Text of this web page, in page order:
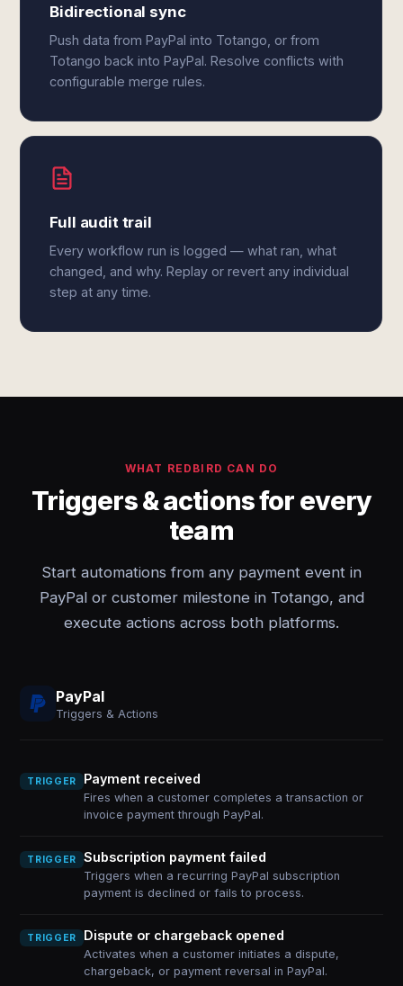
Bidirectional sync
Push data from PayPal into Totango, or from
Totango back into PayPal. Resolve conflicts with
configurable merge rules.
Full audit trail
Every workflow run is logged — what ran, what
changed, and why. Replay or revert any individual
step at any time.
WHAT REDBIRD CAN DO
Triggers & actions for every
team
Start automations from any payment event in
PayPal or customer milestone in Totango, and
execute actions across both platforms.
PayPal
Triggers & Actions
TRIGGER Payment received
Fires when a customer completes a transaction or
invoice payment through PayPal.
TRIGGER Subscription payment failed
Triggers when a recurring PayPal subscription
payment is declined or fails to process.
TRIGGER Dispute or chargeback opened
Activates when a customer initiates a dispute,
chargeback, or payment reversal in PayPal.